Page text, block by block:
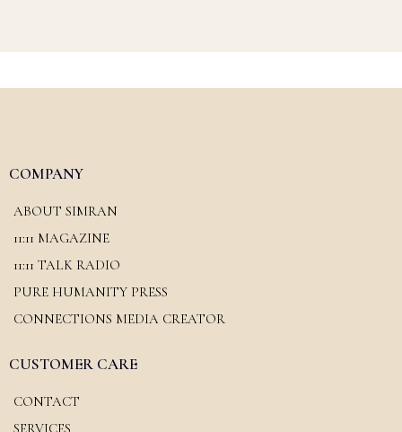
COMPANY
ABOUT SIMRAN
11:11 MAGAZINE
11:11 TALK RADIO
PURE HUMANITY PRESS
CONNECTIONS MEDIA CREATOR
CUSTOMER CARE
CONTACT
SERVICES